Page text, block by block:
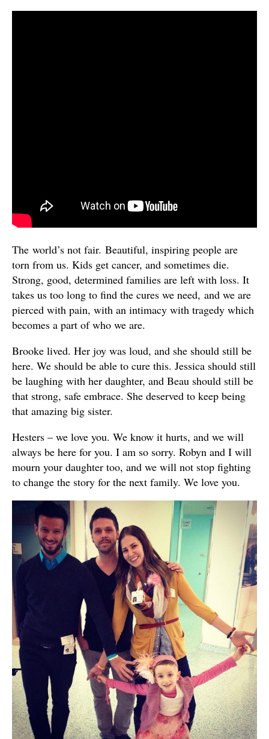
The world’s not fair. Beautiful, inspiring people are
torn from us. Kids get cancer, and sometimes die.
Strong, good, determined families are left with loss. It
takes us too long to find the cures we need, and we are
pierced with pain, with an intimacy with tragedy which
becomes a part of who we are.
Brooke lived. Her joy was loud, and she should still be
here. We should be able to cure this. Jessica should still
be laughing with her daughter, and Beau should still be
that strong, safe embrace. She deserved to keep being
that amazing big sister.
Hesters – we love you. We know it hurts, and we will
always be here for you. I am so sorry. Robyn and I will
mourn your daughter too, and we will not stop fighting
to change the story for the next family. We love you.